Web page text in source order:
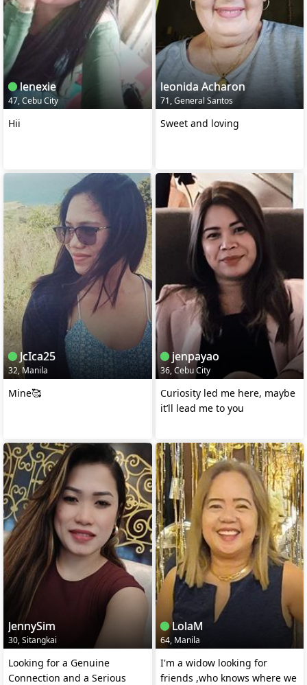
lenexie
47, Cebu City
Hii
leonida Acharon
71, General Santos
Sweet and loving
JcIca25
32, Manila
Mine🥰
jenpayao
36, Cebu City
Curiosity led me here, maybe
it’ll lead me to you
JennySim
30, Sitangkai
Looking for a Genuine
Connection and a Serious
LolaM
64, Manila
I'm a widow looking for
friends ,who knows where we